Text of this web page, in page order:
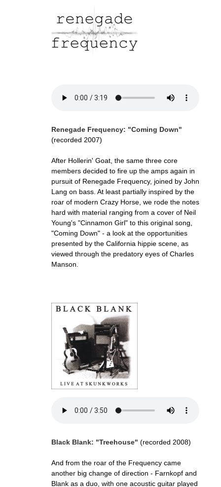
Renegade Frequency: "Coming Down"
(recorded 2007)
After Hollerin' Goat, the same three core
members decided to fire up the amps again in
pursuit of Renegade Frequency, joined by John
Lang on bass. At least partially inspired by the
roar of modern Crazy Horse, we rode the notes
hard with material ranging from a cover of Neil
Young's "Cinnamon Girl" to this original song,
"Coming Down" - a look at the opportunities
presented by the California hippie scene, as
viewed through the predatory eyes of Charles
Manson.
Black Blank: "Treehouse" (recorded 2008)
And from the roar of the Frequency came
another big change of direction - Farnkopf and
Blank as a duo, with one acoustic guitar played